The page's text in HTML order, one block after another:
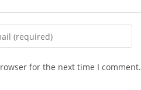
for the next time I comment.